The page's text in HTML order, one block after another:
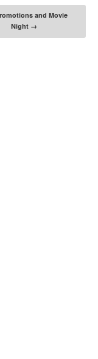
and Movie
Night →